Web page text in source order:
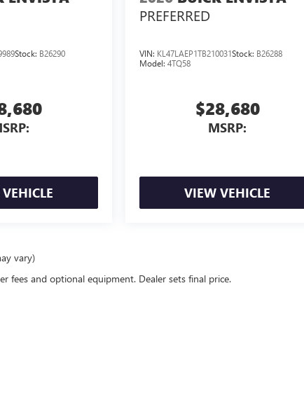
Stock: B26290
PREFERRED
VIN: KL47LAEP1TB210031Stock: B26288
Model:4TQ58
$28,680
MSRP:
VIEW VEHICLE
vary)
fees and optional equipment. Dealer sets final price.